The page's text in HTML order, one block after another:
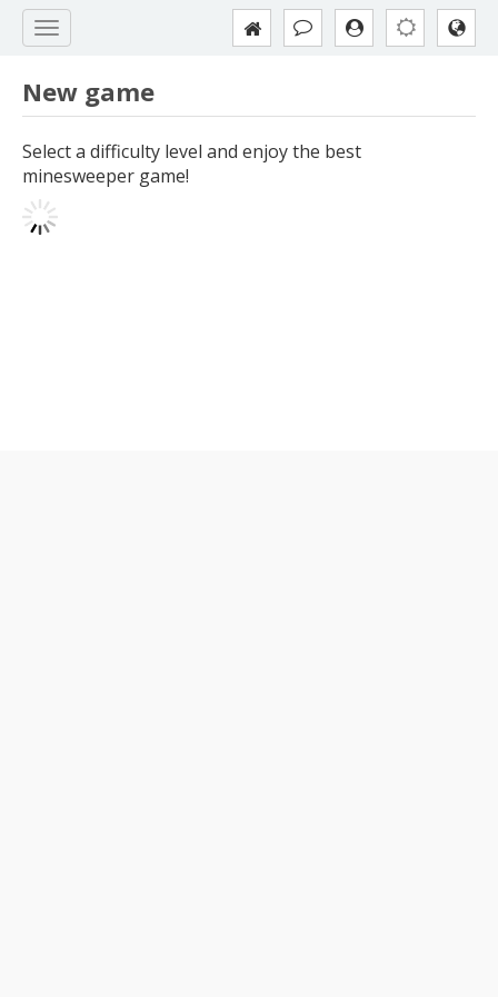
New game
Select a difficulty level and enjoy the best
minesweeper game!